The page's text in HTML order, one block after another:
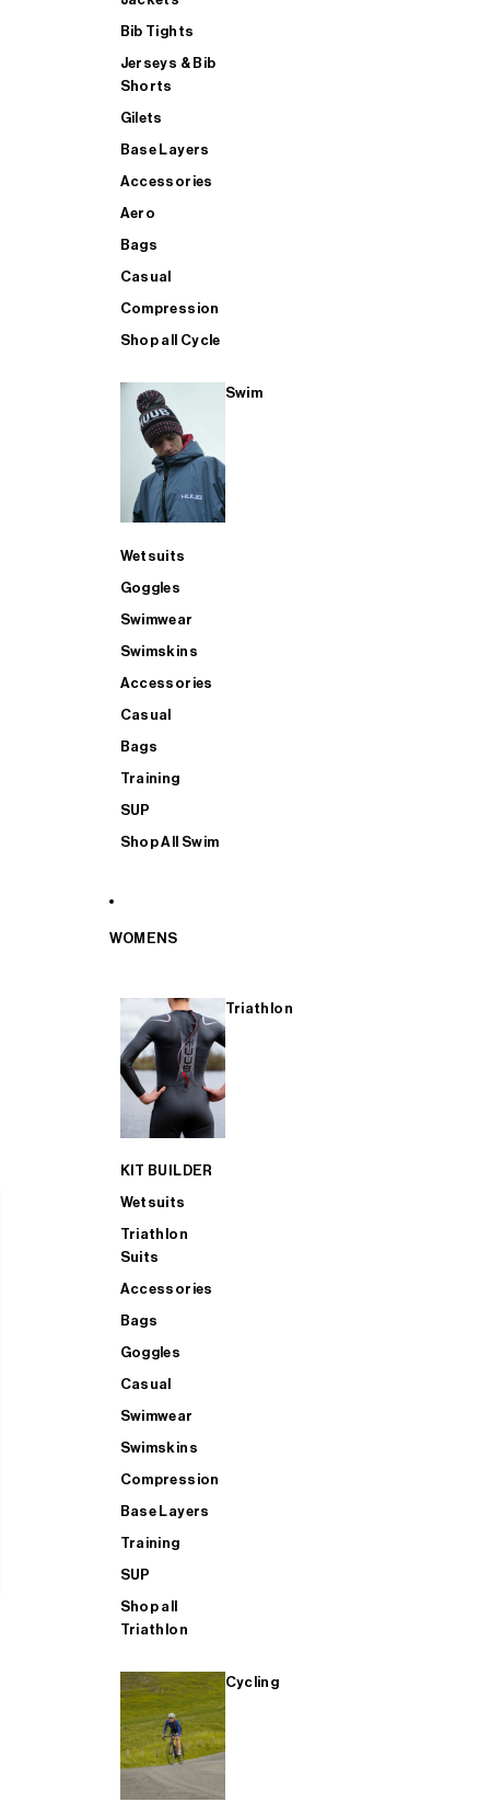
Bib Tights
Jerseys & Bib
Shorts
Gilets
Base Layers
Accessories
Aero
Bags
Casual
Compression
Shop all Cycle
Swim
Wetsuits
Goggles
Swimwear
Swimskins
Accessories
Casual
Bags
Training
SUP
Shop All Swim
WOMENS
Triathlon
KIT BUILDER
Wetsuits
Triathlon
Suits
Accessories
Bags
Goggles
Casual
Swimwear
Swimskins
Compression
Base Layers
Training
SUP
Shop all
Triathlon
Cycling
SHOP ALL MENS TRIATHLON